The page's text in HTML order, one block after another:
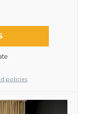
policies